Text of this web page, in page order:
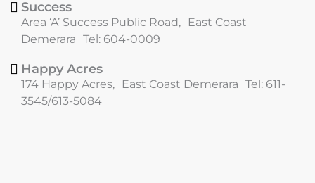
Success
Area ‘A’ Success Public Road, East Coast
Demerara Tel: 604-0009
Happy Acres
174 Happy Acres, East Coast Demerara Tel: 611-
3545/613-5084